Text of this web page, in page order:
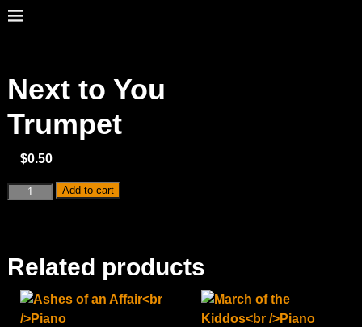
Next to You
Trumpet
$0.50
Add to cart
Related products